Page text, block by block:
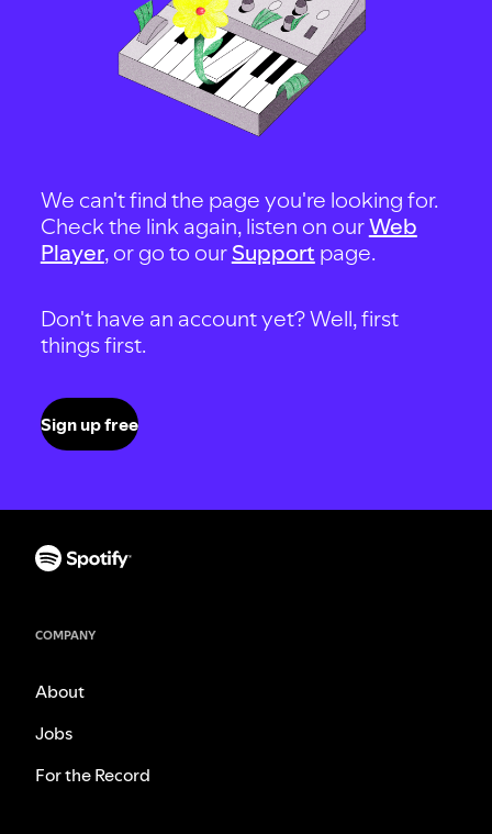
We can't find the page you're looking for.
Check the link again, listen on ourWeb
Player, or go to our Support page.
Don't have an account yet? Well, first
things first.
Sign up free
COMPANY
About
Jobs
For the Record